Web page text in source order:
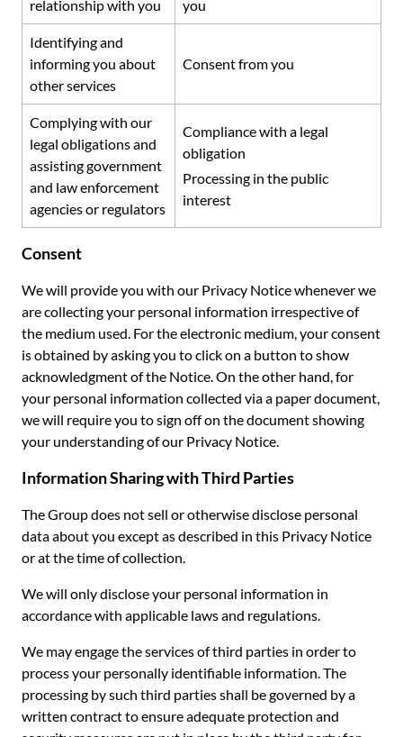
relationship with you you
Identifying and
informing you about
other services
Consent from you
Complying with our
legal obligations and
assisting government
and law enforcement
agencies or regulators
Compliance with a legal
obligation
Processing in the public
interest
Consent
We will provide you with our Privacy Notice whenever we
are collecting your personal information irrespective of
the medium used. For the electronic medium, your consent
is obtained by asking you to click on a button to show
acknowledgment of the Notice. On the other hand, for
your personal information collected via a paper document,
we will require you to sign off on the document showing
your understanding of our Privacy Notice.
Information Sharing with Third Parties
The Group does not sell or otherwise disclose personal
data about you except as described in this Privacy Notice
or at the time of collection.
We will only disclose your personal information in
accordance with applicable laws and regulations.
We may engage the services of third parties in order to
process your personally identifiable information. The
processing by such third parties shall be governed by a
written contract to ensure adequate protection and